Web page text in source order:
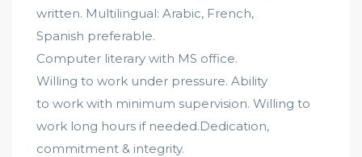
written. Multilingual: Arabic, French,
Spanish preferable.
Computer literary with MS office.
Willing to work under pressure. Ability
to work with minimum supervision. Willing to
work long hours if needed.Dedication,
commitment & integrity.